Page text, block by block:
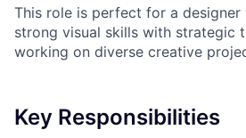
This role is perfect for a designer
strong visual skills with strategic
working on diverse creative
Key Responsibilities